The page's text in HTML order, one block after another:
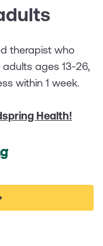
therapist who
ages 13-26,
within 1 week.
Health!